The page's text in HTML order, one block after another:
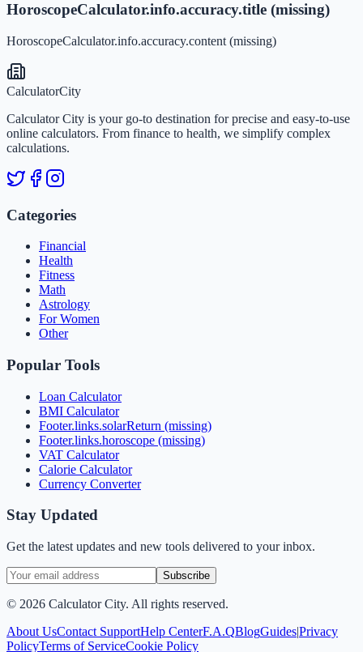
HoroscopeCalculator.info.accuracy.title (missing)
HoroscopeCalculator.info.accuracy.content (missing)
CalculatorCity
Calculator City is your go-to destination for precise and easy-to-use
online calculators. From finance to health, we simplify complex
calculations.
Categories
Financial
Health
Fitness
Math
Astrology
For Women
Other
Popular Tools
Loan Calculator
BMI Calculator
Footer.links.solarReturn (missing)
Footer.links.horoscope (missing)
VAT Calculator
Calorie Calculator
Currency Converter
Stay Updated
Get the latest updates and new tools delivered to your inbox.
Subscribe
© 2026 Calculator City. All rights reserved.
About UsContact SupportHelp CenterF.A.QBlogGuides|Privacy
PolicyTerms of ServiceCookie Policy